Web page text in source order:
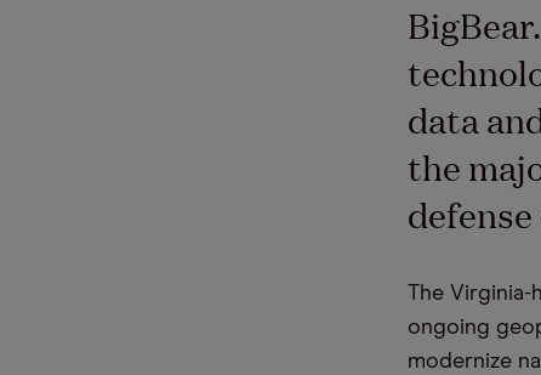
data
the
The Virginia-
ongoing
modernize